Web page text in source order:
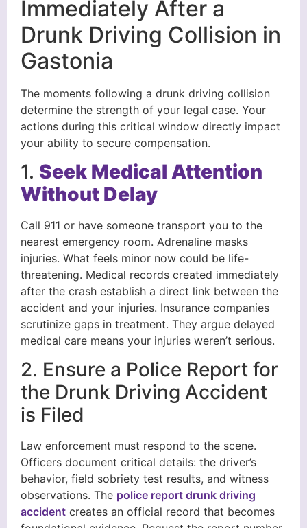
Immediately After a
Drunk Driving Collision in
Gastonia
The moments following a drunk driving collision
determine the strength of your legal case. Your
actions during this critical window directly impact
your ability to secure compensation.
1. Seek Medical Attention
Without Delay
Call 911 or have someone transport you to the
nearest emergency room. Adrenaline masks
injuries. What feels minor now could be life-
threatening. Medical records created immediately
after the crash establish a direct link between the
accident and your injuries. Insurance companies
scrutinize gaps in treatment. They argue delayed
medical care means your injuries weren’t serious.
2. Ensure a Police Report for
the Drunk Driving Accident
is Filed
Law enforcement must respond to the scene.
Officers document critical details: the driver’s
behavior, field sobriety test results, and witness
observations. The police report drunk driving
accident creates an official record that becomes